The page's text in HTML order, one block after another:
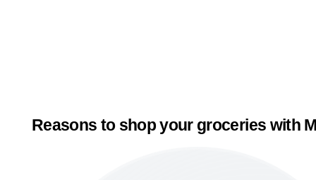
Reasons to shop your groceries with